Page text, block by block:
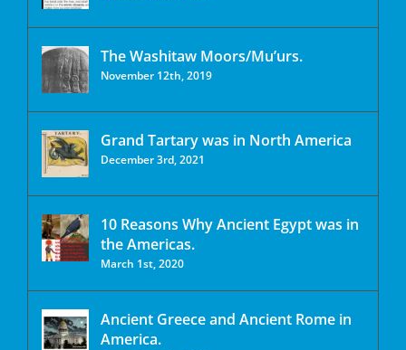
The Washitaw Moors/Mu’urs.
November 12th, 2019
Grand Tartary was in North America
December 3rd, 2021
10 Reasons Why Ancient Egypt was in
the Americas.
March 1st, 2020
Ancient Greece and Ancient Rome in
America.